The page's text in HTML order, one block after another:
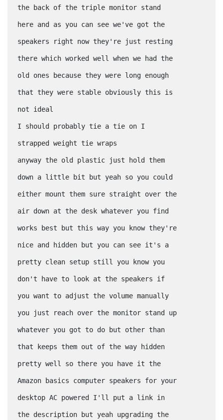
the back of the triple monitor stand
here and as you can see we've got the
speakers right now they're just resting
there which worked well when we had the
old ones because they were long enough
that they were stable obviously this is
not ideal
I should probably tie a tie on I
strapped weight tie wraps
anyway the old plastic just hold them
down a little bit but yeah so you could
either mount them sure straight over the
air down at the desk whatever you find
works best but this way you know they're
nice and hidden but you can see it's a
pretty clean setup still you know you
don't have to look at the speakers if
you want to adjust the volume manually
you just reach over the monitor stand up
whatever you got to do but other than
that keeps them out of the way hidden
pretty well so there you have it the
Amazon basics computer speakers for your
desktop AC powered I'll put a link in
the description but yeah upgrading the